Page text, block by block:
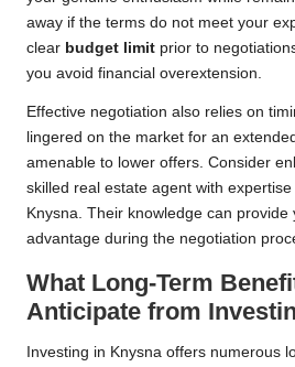
away if the terms do not meet your
clear budget limit prior to
you avoid financial overextension.
Effective negotiation also relies on
lingered on the market for an
amenable to lower offers. Consider
skilled real estate agent with
Knysna. Their knowledge can provide
advantage during the negotiation
What Long-Term
Anticipate from
Investing in Knysna offers numerous